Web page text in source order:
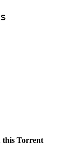
this Torrent